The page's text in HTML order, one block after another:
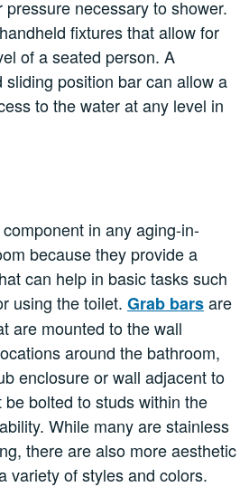
necessary to shower.
fixtures that allow for
of a seated person. A
sliding position bar can allow a
to the water at any level in
in any aging-in-
because they provide a
can help in basic tasks such
using the toilet. Grab barsare
are mounted to the wall
around the bathroom,
enclosure or wall adjacent to
bolted to studs within the
While many are stainless
there are also more aesthetic
variety of styles and colors.